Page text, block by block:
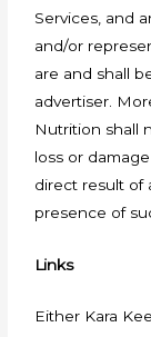
Services, and
and/or
are and shall
advertiser.
Nutrition shall
loss or
direct result of
presence of
Links
Either Kara